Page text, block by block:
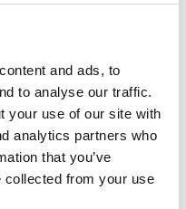
and ads, to
to analyse our traffic.
your use of our site with
analytics partners who
that you’ve
collected from your use
58 Housewife
34 French Polisher
32 Weaver